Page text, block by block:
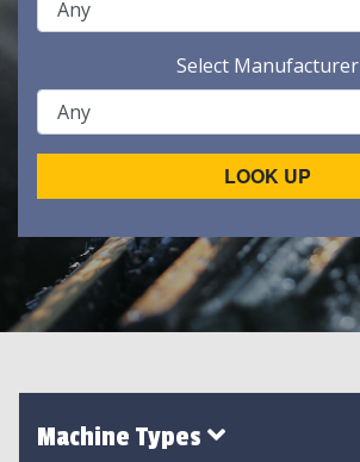
Select Manufacturer
LOOK UP
Machine Types